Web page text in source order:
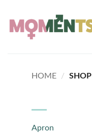
content
HOME / SHOP
Apron